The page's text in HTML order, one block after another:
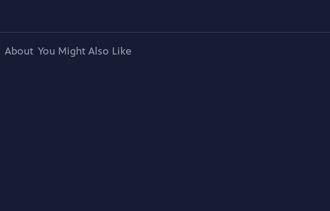
About You Might Also Like